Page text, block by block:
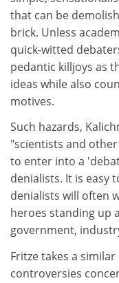
that can be
brick. Unless
quick-witted
pedantic killjoys as
ideas while also
motives.
Such hazards,
"scientists and
to enter into a
denialists. It is easy
denialists will often
heroes standing up
government,
Fritze takes a
controversies